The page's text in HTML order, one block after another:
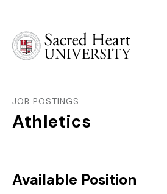
JOB POSTINGS
Athletics
Available Position